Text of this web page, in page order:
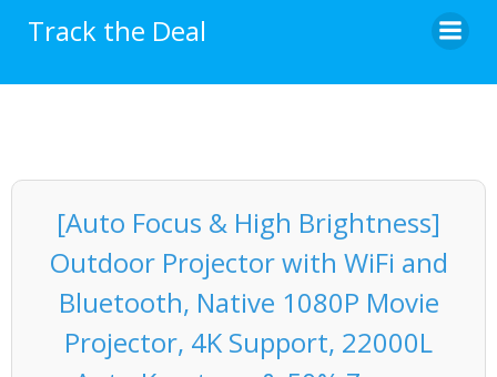
Track the Deal
[Auto Focus & High Brightness]
Outdoor Projector with WiFi and
Bluetooth, Native 1080P Movie
Projector, 4K Support, 22000L